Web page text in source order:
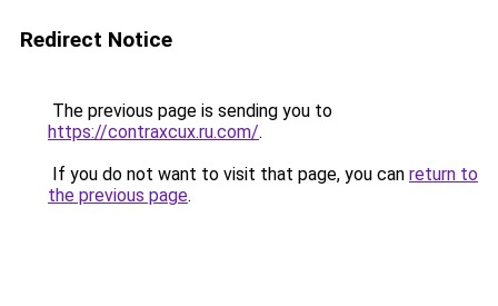
Redirect Notice
The previous page is sending you to
https://contraxcux.ru.com/.
If you do not want to visit that page, you can return to
the previous page.